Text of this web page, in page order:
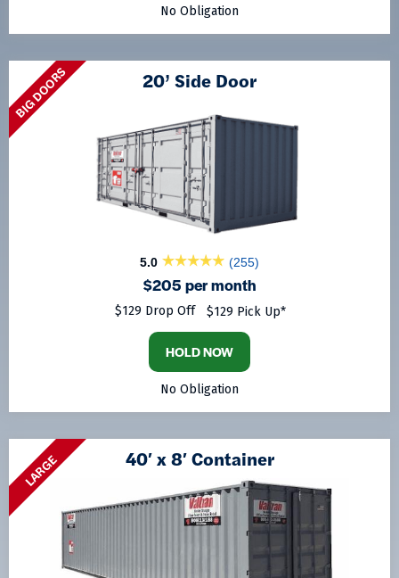
No Obligation
BIG DOORS 20’ Side Door
5.0 (255)
$205 per month
$129 Drop Off $129 Pick Up*
HOLD NOW
No Obligation
LARGE 40′ x 8′ Container